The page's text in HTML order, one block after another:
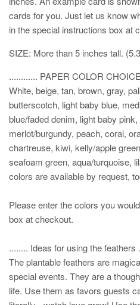
cards for you. Just let us know
in the special instructions box at
SIZE: More than 5 inches tall.
............ PAPER COLOR
White, beige, tan, brown, gray,
butterscotch, light baby blue,
blue/faded denim, light baby
merlot/burgundy, peach, coral,
chartreuse, kiwi, kelly/apple
seafoam green, aqua/turquoise,
colors are available by request,
Please enter the colors you
box at checkout.
........ Ideas for using the feathers
The plantable feathers are
special events. They are a
life. Use them as favors guests